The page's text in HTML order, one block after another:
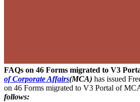
FAQs on 46 Forms migrated to V3
of Corporate Affairs(MCA) has issued
on 46 Forms migrated to V3 Portal of
follows: